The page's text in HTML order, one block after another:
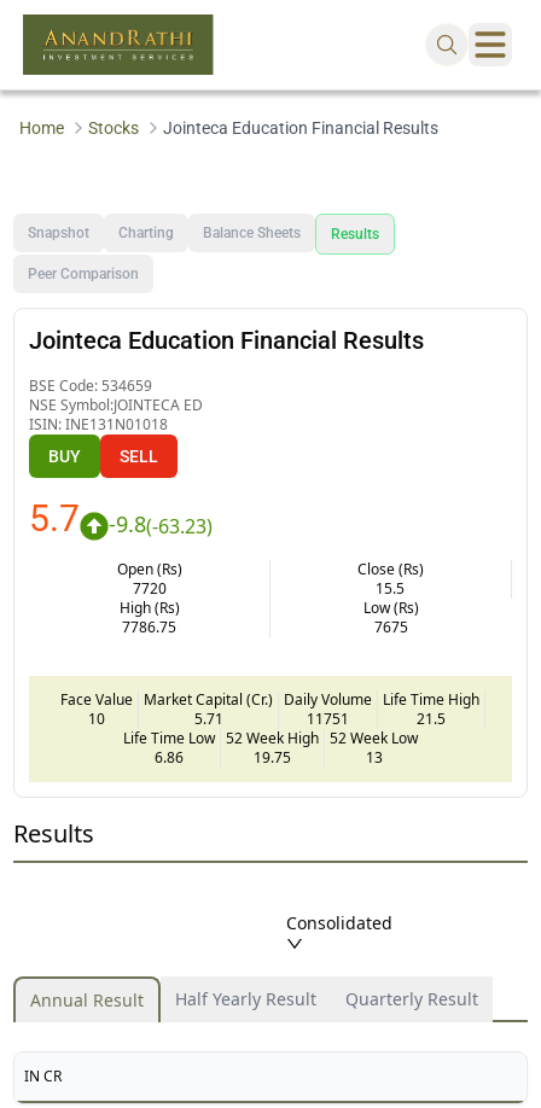
Home Stocks Jointeca Education Financial Results
Snapshot Charting Balance Sheets Results
Peer Comparison
Jointeca Education Financial Results
BSE Code: 534659
NSE Symbol:JOINTECA ED
ISIN:INE131N01018
BUY SELL
5.7 -9.8(-63.23)
Open (Rs)
7720
Close (Rs)
15.5
High (Rs)
7786.75
Low (Rs)
7675
Face Value
10
Market Capital (Cr.)
5.71
Daily Volume
11751
Life Time High
21.5
Life Time Low
6.86
52 Week High
19.75
52 Week Low
13
Results
Consolidated
Annual Result Half Yearly Result Quarterly Result
IN CR